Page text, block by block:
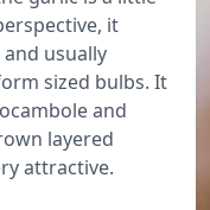
it
usually
sized bulbs. It
and
layered
attractive.